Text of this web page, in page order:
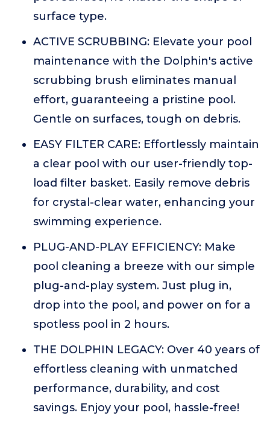
surface type.
ACTIVE SCRUBBING: Elevate your pool
maintenance with the Dolphin's active
scrubbing brush eliminates manual
effort, guaranteeing a pristine pool.
Gentle on surfaces, tough on debris.
EASY FILTER CARE: Effortlessly maintain
a clear pool with our user-friendly top-
load filter basket. Easily remove debris
for crystal-clear water, enhancing your
swimming experience.
PLUG-AND-PLAY EFFICIENCY: Make
pool cleaning a breeze with our simple
plug-and-play system. Just plug in,
drop into the pool, and power on for a
spotless pool in 2 hours.
THE DOLPHIN LEGACY: Over 40 years of
effortless cleaning with unmatched
performance, durability, and cost
savings. Enjoy your pool, hassle-free!